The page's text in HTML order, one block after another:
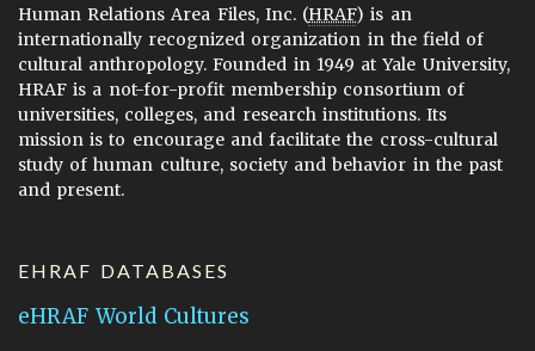
Human Relations Area Files, Inc. (HRAF) is an
internationally recognized organization in the field of
cultural anthropology. Founded in 1949 at Yale University,
HRAF is a not-for-profit membership consortium of
universities, colleges, and research institutions. Its
mission is to encourage and facilitate the cross-cultural
study of human culture, society and behavior in the past
and present.
EHRAF DATABASES
eHRAF World Cultures